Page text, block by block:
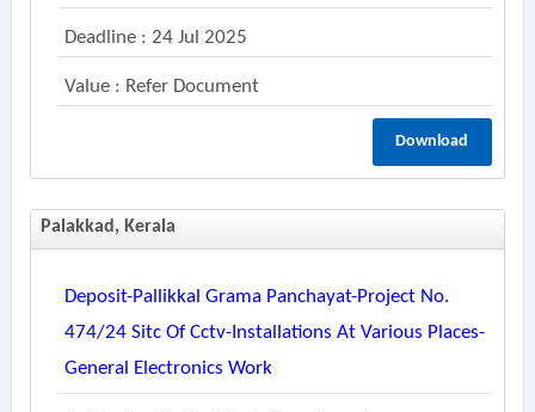
Deadline : 24 Jul 2025
Value : Refer Document
Download
Palakkad, Kerala
Deposit-Pallikkal Grama Panchayat-Project No.
474/24 Sitc Of Cctv-Installations At Various Places-
General Electronics Work